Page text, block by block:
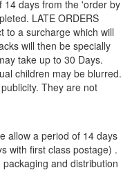
14 days from the 'order by
LATE ORDERS
to a surcharge which will
will then be specially
take up to 30 Days.
children may be blurred.
They are not
allow a period of 14 days
with first class postage) .
and distribution